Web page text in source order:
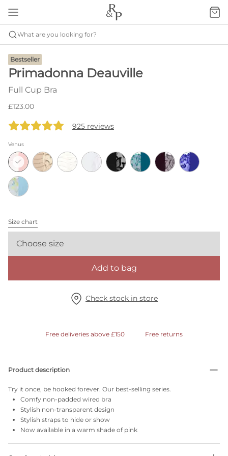
What are you looking for?
Bestseller
Primadonna Deauville
Full Cup Bra
£123.00
925 reviews
Venus
Size chart
Choose size
Add to bag
Check stock in store
Free deliveries above £150 Free returns
Product description
Try it once, be hooked forever. Our best-selling series.
Comfy non-padded wired bra
Stylish non-transparent design
Stylish straps to hide or show
Now available in a warm shade of pink